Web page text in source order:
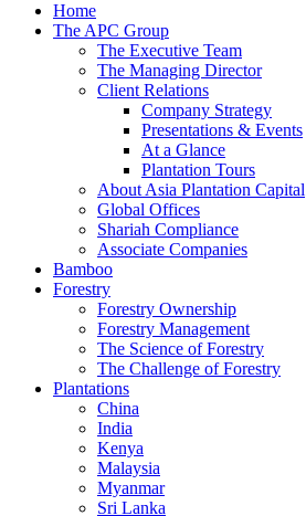
Home
The APC Group
The Executive Team
The Managing Director
Client Relations
Company Strategy
Presentations & Events
At a Glance
Plantation Tours
About Asia Plantation Capital
Global Offices
Shariah Compliance
Associate Companies
Bamboo
Forestry
Forestry Ownership
Forestry Management
The Science of Forestry
The Challenge of Forestry
Plantations
China
India
Kenya
Malaysia
Myanmar
Sri Lanka